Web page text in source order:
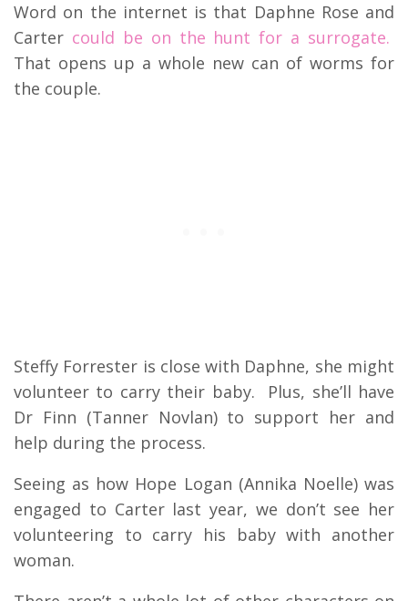
Word on the internet is that Daphne Rose and
Carter could be on the hunt for a surrogate.
That opens up a whole new can of worms for
the couple.
Steffy Forrester is close with Daphne, she might
volunteer to carry their baby. Plus, she’ll have
Dr Finn (Tanner Novlan) to support her and
help during the process.
Seeing as how Hope Logan (Annika Noelle) was
engaged to Carter last year, we don’t see her
volunteering to carry his baby with another
woman.